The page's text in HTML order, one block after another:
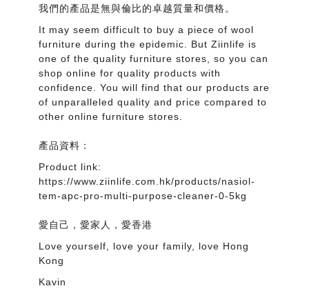
我們的產品是無與倫比的卓越質量和價格。
It may seem difficult to buy a piece of wool
furniture during the epidemic. But Ziinlife is
one of the quality furniture stores, so you can
shop online for quality products with
confidence. You will find that our products are
of unparalleled quality and price compared to
other online furniture stores.
產品資料：
Product link:
https://www.ziinlife.com.hk/products/nasiol-
tem-apc-pro-multi-purpose-cleaner-0-5kg
愛自己，愛家人，愛香港
Love yourself, love your family, love Hong
Kong
Kavin